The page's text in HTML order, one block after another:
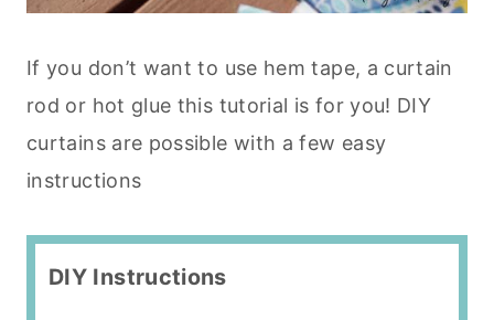
If you don’t want to use hem tape, a curtain
rod or hot glue this tutorial is for you! DIY
curtains are possible with a few easy
instructions
DIY Instructions